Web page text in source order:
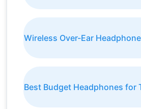
Wireless Over-Ear
Best Budget Headphones for